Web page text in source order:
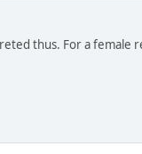
thus. For a female